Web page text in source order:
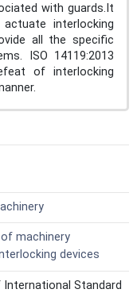
with guards.It
interlocking
all the specific
ISO 14119:2013
of interlocking
machinery
devices
Standard